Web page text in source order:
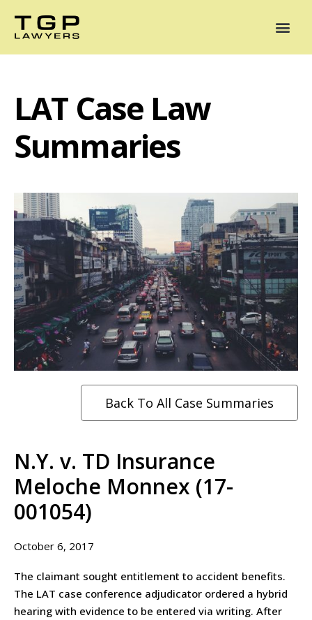
LAT Case Law
Summaries
Back To All Case Summaries
N.Y. v. TD Insurance
Meloche Monnex (17-
001054)
October 6, 2017
The claimant sought entitlement to accident benefits.
The LAT case conference adjudicator ordered a hybrid
hearing with evidence to be entered via writing. After